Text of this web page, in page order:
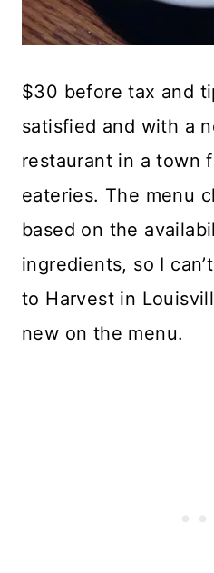
$30 before tax and
satisfied and with a
restaurant in a town
eateries. The menu
based on the
ingredients, so I
to Harvest in
new on the menu.